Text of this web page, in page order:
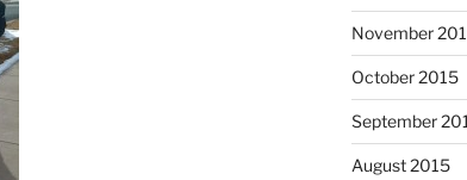
November
October 2015
September
August 2015